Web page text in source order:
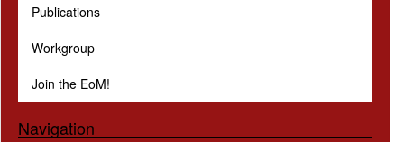
Publications
Workgroup
Join the EoM!
Navigation